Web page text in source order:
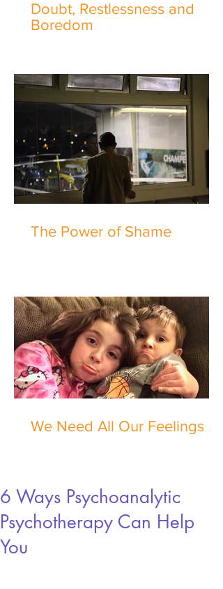
Doubt, Restlessness and
Boredom
The Power of Shame
We Need All Our Feelings
6 Ways Psychoanalytic
Psychotherapy Can Help
You